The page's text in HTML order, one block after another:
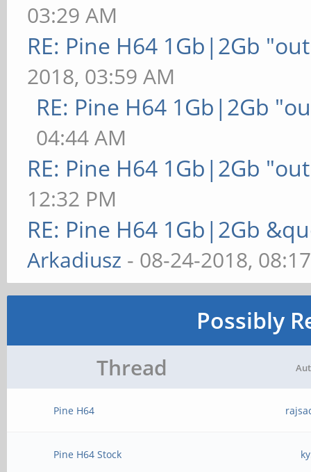
03:29 AM
RE: Pine H64 1Gb|2Gb
2018, 03:59 AM
RE: Pine H64 1Gb|2Gb
04:44 AM
RE: Pine H64 1Gb|2Gb
12:32 PM
RE: Pine H64 1Gb|2Gb
Arkadiusz - 08-24-2018,
Possibly
Thread
Pine H64
Pine H64 Stock